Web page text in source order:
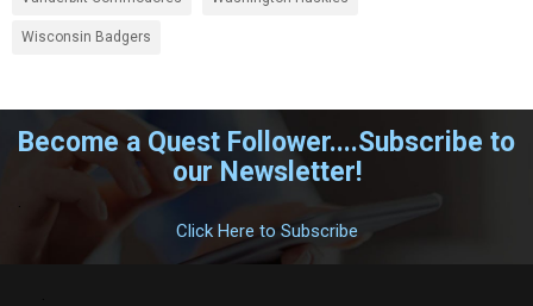
Wisconsin Badgers
Become a Quest Follower....Subscribe to
our Newsletter!
.
Click Here to Subscribe